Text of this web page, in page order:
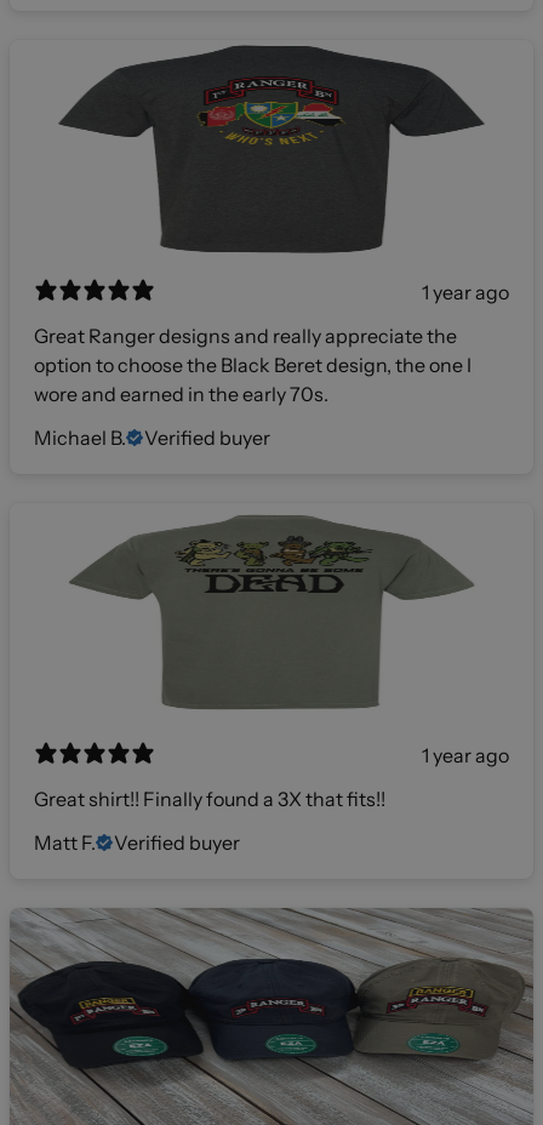
1 year ago
Great Ranger designs and really appreciate the
option to choose the Black Beret design, the one I
wore and earned in the early 70s.
Michael B.
Verified buyer
1 year ago
Great shirt!! Finally found a 3X that fits!!
Matt F.
Verified buyer